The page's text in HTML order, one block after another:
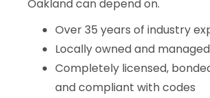
Oakland can depend on.
Over 35 years of industry
Locally owned and
Completely licensed,
and compliant with codes